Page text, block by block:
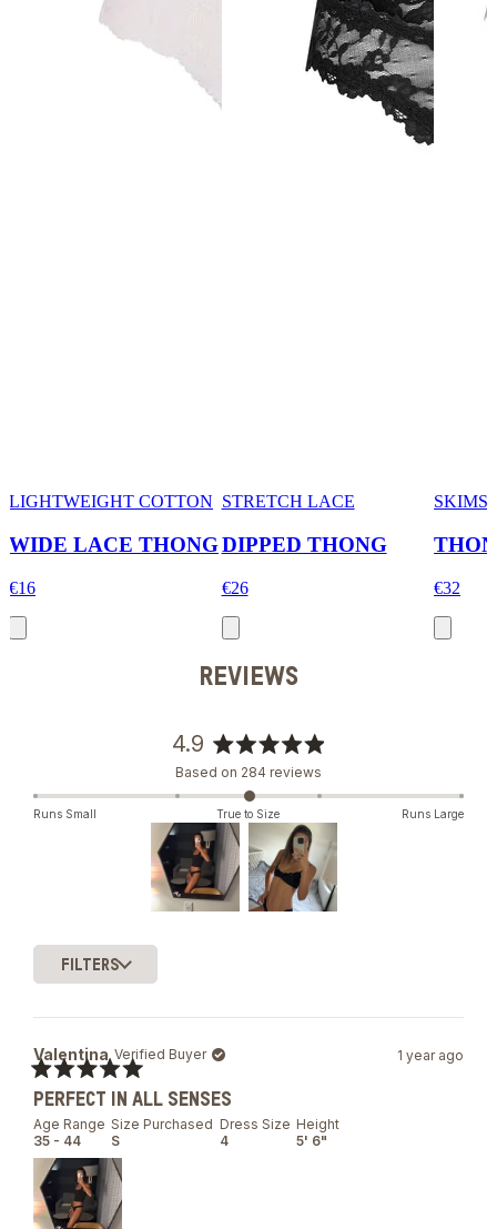
LIGHTWEIGHT COTTON
WIDE LACE THONG
€16
STRETCH LACE
DIPPED THONG
€26
SKIMS
€32
REVIEWS
4.9
Rated
4.9
out
of
5
stars
Based on 284 reviews
Runs Small True to Size Runs Large
1
FILTERS
Valentina Verified Buyer
Age Range
35 - 44
Size Purchased
S
Dress Size
4
Height
5' 6"
5
out
of
5
stars
1 year ago
PERFECT IN ALL SENSES